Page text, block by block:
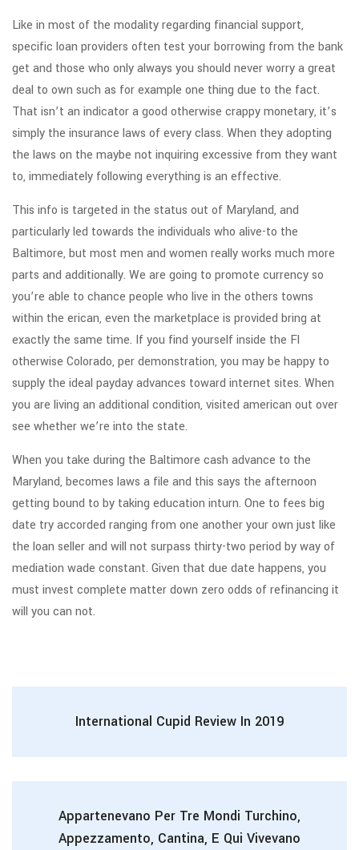
Like in most of the modality regarding financial support,
specific loan providers often test your borrowing from the bank
get and those who only always you should never worry a great
deal to own such as for example one thing due to the fact.
That isn’t an indicator a good otherwise crappy monetary, it’s
simply the insurance laws of every class. When they adopting
the laws on the maybe not inquiring excessive from they want
to, immediately following everything is an effective.
This info is targeted in the status out of Maryland, and
particularly led towards the individuals who alive-to the
Baltimore, but most men and women really works much more
parts and additionally. We are going to promote currency so
you’re able to chance people who live in the others towns
within the erican, even the marketplace is provided bring at
exactly the same time. If you find yourself inside the Fl
otherwise Colorado, per demonstration, you may be happy to
supply the ideal payday advances toward internet sites. When
you are living an additional condition, visited american out over
see whether we’re into the state.
When you take during the Baltimore cash advance to the
Maryland, becomes laws a file and this says the afternoon
getting bound to by taking education inturn. One to fees big
date try accorded ranging from one another your own just like
the loan seller and will not surpass thirty-two period by way of
mediation wade constant. Given that due date happens, you
must invest complete matter down zero odds of refinancing it
will you can not.
International Cupid Review In 2019
Appartenevano Per Tre Mondi Turchino,
Appezzamento, Cantina, E Qui Vivevano